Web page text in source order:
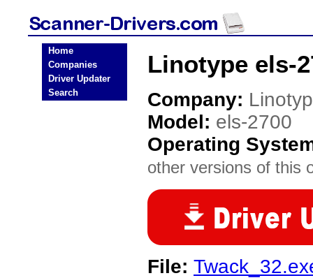
Home
Companies
Driver Updater
Search
Linotype els-
Company:
Model: els-2700
Operating
other versions of this
File: